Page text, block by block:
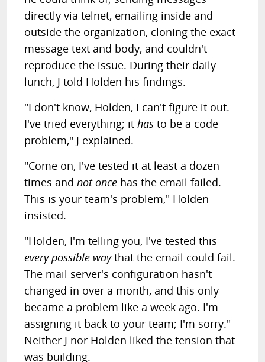
directly via telnet, emailing inside and
outside the organization, cloning the exact
message text and body, and couldn't
reproduce the issue. During their daily
lunch, J told Holden his findings.
"I don't know, Holden, I can't figure it out.
I've tried everything; ithas to be a code
problem," J explained.
"Come on, I've tested it at least a dozen
times andnot once has the email failed.
This is your team's problem," Holden
insisted.
"Holden, I'm telling you, I've tested this
every possible waythat the email could fail.
The mail server's configuration hasn't
changed in over a month, and this only
became a problem like a week ago. I'm
assigning it back to your team; I'm sorry."
Neither J nor Holden liked the tension that
was building.